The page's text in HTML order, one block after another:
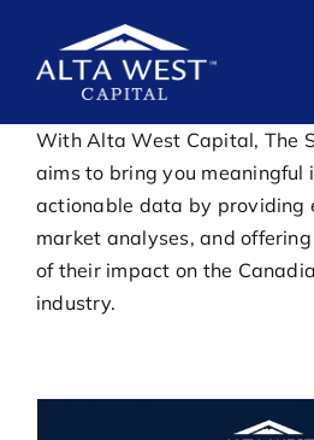
content
With Alta West Capital, The
aims to bring you meaningful
actionable data by providing
market analyses, and
of their impact on the
industry.